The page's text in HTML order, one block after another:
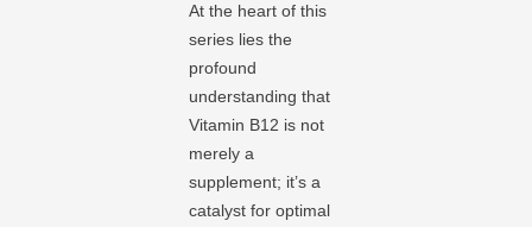
At the heart of this
series lies the
profound
understanding that
Vitamin B12 is not
merely a
supplement; it’s a
catalyst for optimal